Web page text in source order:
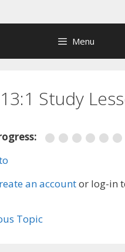
Menu
Study
an accountor log-in
Topic